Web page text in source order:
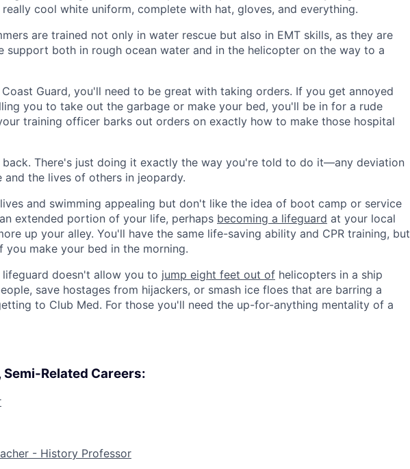
cool white uniform, complete with hat, gloves, and everything.
are trained not only in water rescue but also in EMT skills, as they are
support both in rough ocean water and in the helicopter on the way to a
Guard, you'll need to be great with taking orders. If you get annoyed
you to take out the garbage or make your bed, you'll be in for a rude
training officer barks out orders on exactly how to make those hospital
back. There's just doing it exactly the way you're told to do it—any deviation
the lives of others in jeopardy.
and swimming appealing but don't like the idea of boot camp or service
extended portion of your life, perhaps becoming a lifeguard at your local
up your alley. You'll have the same life-saving ability and CPR training, but
you make your bed in the morning.
lifeguard doesn't allow you to jump eight feet out of helicopters in a ship
save hostages from hijackers, or smash ice floes that are barring a
to Club Med. For those you'll need the up-for-anything mentality of a
Semi-Related Careers:
- History Professor